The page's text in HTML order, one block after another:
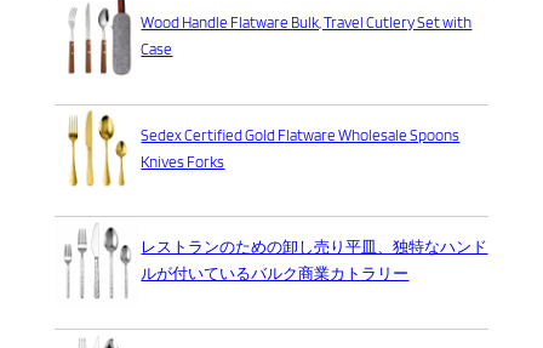
Wood Handle Flatware Bulk, Travel Cutlery Set with
Case
Sedex Certified Gold Flatware Wholesale Spoons
Knives Forks
レストランのための卸し売り平皿、独特なハンド
ルが付いているバルク商業カトラリー